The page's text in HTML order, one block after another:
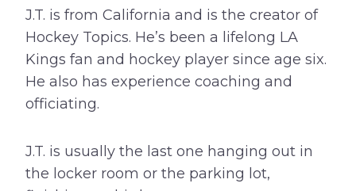
J.T. is from California and is the creator of
Hockey Topics. He’s been a lifelong LA
Kings fan and hockey player since age six.
He also has experience coaching and
officiating.
J.T. is usually the last one hanging out in
the locker room or the parking lot,